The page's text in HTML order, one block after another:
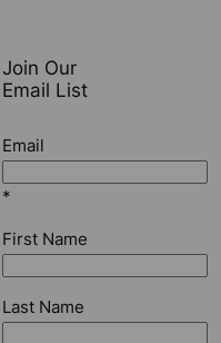
Join Our
Email List
Email
*
First Name
Last Name